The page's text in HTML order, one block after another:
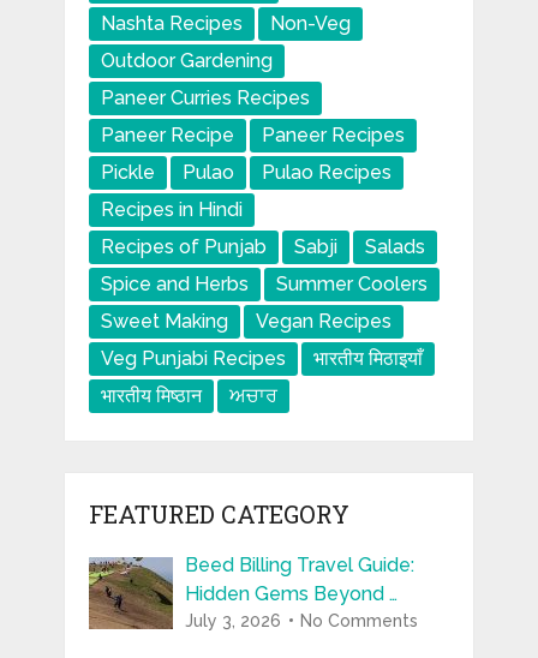
Nashta Recipes
Non-Veg
Outdoor Gardening
Paneer Curries Recipes
Paneer Recipe
Paneer Recipes
Pickle
Pulao
Pulao Recipes
Recipes in Hindi
Recipes of Punjab
Sabji
Salads
Spice and Herbs
Summer Coolers
Sweet Making
Vegan Recipes
Veg Punjabi Recipes
भारतीय मिठाइयाँ
भारतीय मिष्ठान
ਅਚਾਰ
FEATURED CATEGORY
Beed Billing Travel Guide:
Hidden Gems Beyond …
July 3, 2026 No Comments